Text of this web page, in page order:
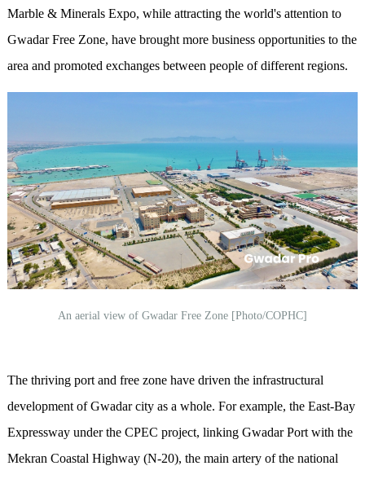
Marble & Minerals Expo, while attracting the world's attention to
Gwadar Free Zone, have brought more business opportunities to the
area and promoted exchanges between people of different regions.
An aerial view of Gwadar Free Zone [Photo/COPHC]
The thriving port and free zone have driven the infrastructural
development of Gwadar city as a whole. For example, the East-Bay
Expressway under the CPEC project, linking Gwadar Port with the
Mekran Coastal Highway (N-20), the main artery of the national